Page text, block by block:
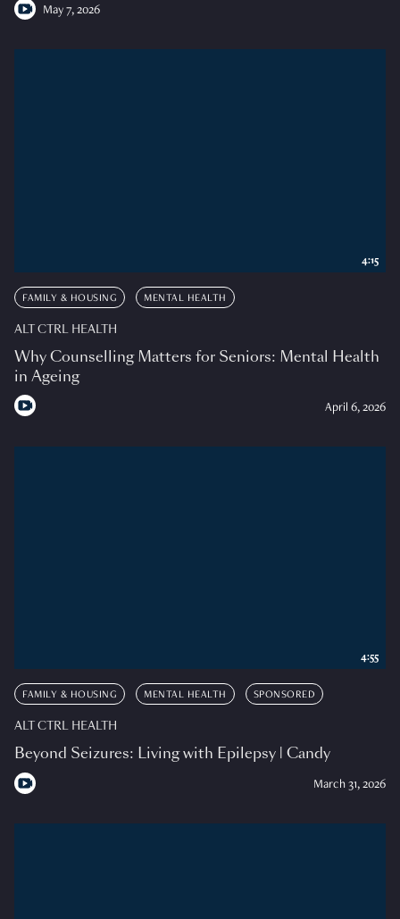
May 7, 2026
FAMILY & HOUSING MENTAL HEALTH
ALT CTRL HEALTH
Why Counselling Matters for Seniors: Mental Health
in Ageing
April 6, 2026
4:15
FAMILY & HOUSING MENTAL HEALTH SPONSORED
ALT CTRL HEALTH
Beyond Seizures: Living with Epilepsy | Candy
March 31, 2026
4:55